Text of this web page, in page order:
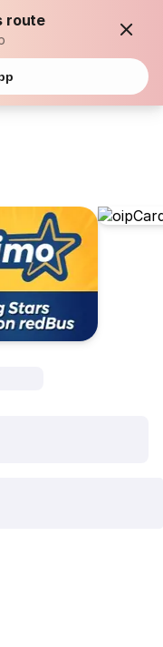
route